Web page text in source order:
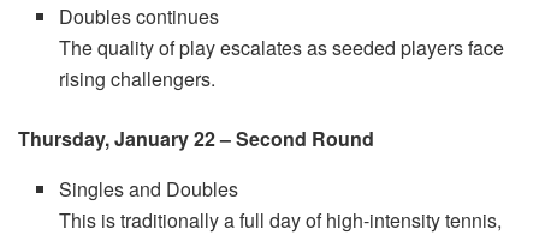
Doubles continues
The quality of play escalates as seeded players face
rising challengers.
Thursday, January 22 – Second Round
Singles and Doubles
This is traditionally a full day of high-intensity tennis,